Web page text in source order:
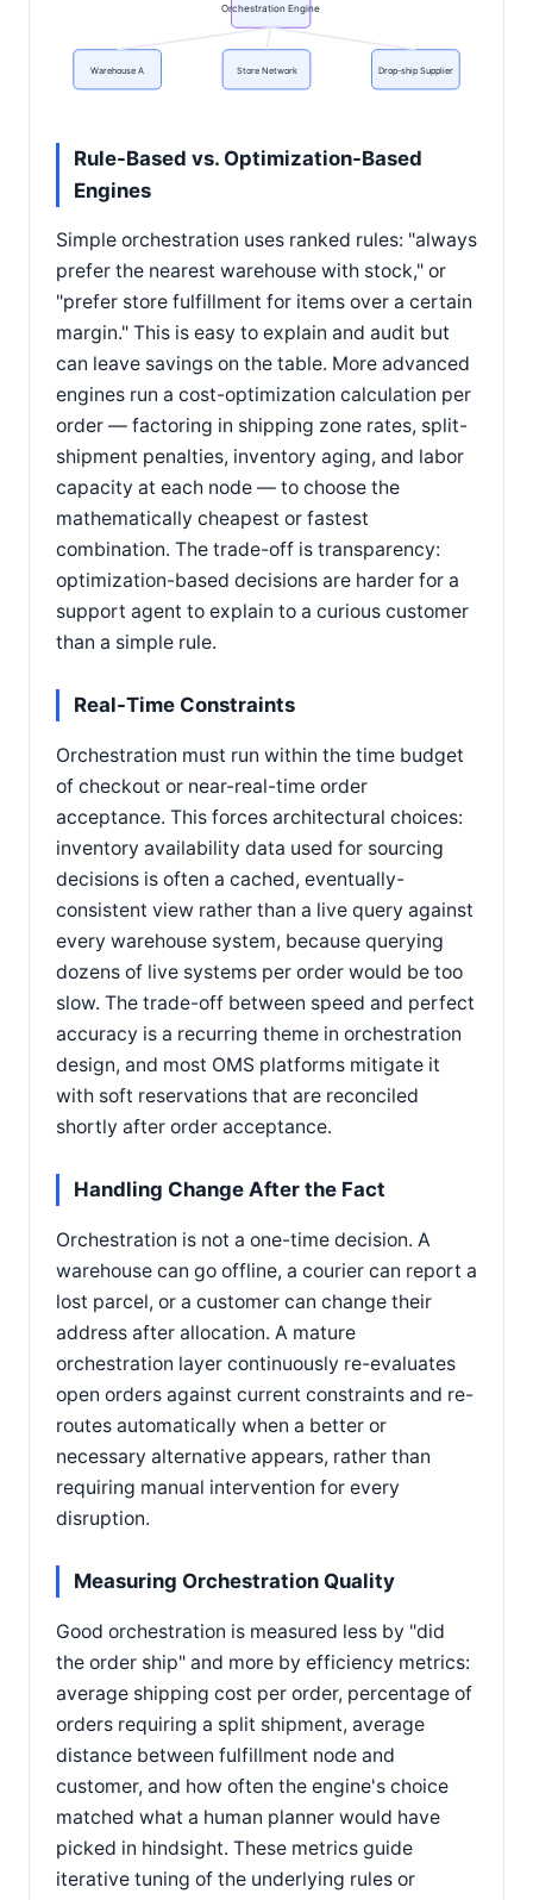
Orchestration Engine
Warehouse A Store Network Drop-ship Supplier
Rule-Based vs. Optimization-Based
Engines
Simple orchestration uses ranked rules: "always
prefer the nearest warehouse with stock," or
"prefer store fulfillment for items over a certain
margin." This is easy to explain and audit but
can leave savings on the table. More advanced
engines run a cost-optimization calculation per
order — factoring in shipping zone rates, split-
shipment penalties, inventory aging, and labor
capacity at each node — to choose the
mathematically cheapest or fastest
combination. The trade-off is transparency:
optimization-based decisions are harder for a
support agent to explain to a curious customer
than a simple rule.
Real-Time Constraints
Orchestration must run within the time budget
of checkout or near-real-time order
acceptance. This forces architectural choices:
inventory availability data used for sourcing
decisions is often a cached, eventually-
consistent view rather than a live query against
every warehouse system, because querying
dozens of live systems per order would be too
slow. The trade-off between speed and perfect
accuracy is a recurring theme in orchestration
design, and most OMS platforms mitigate it
with soft reservations that are reconciled
shortly after order acceptance.
Handling Change After the Fact
Orchestration is not a one-time decision. A
warehouse can go offline, a courier can report a
lost parcel, or a customer can change their
address after allocation. A mature
orchestration layer continuously re-evaluates
open orders against current constraints and re-
routes automatically when a better or
necessary alternative appears, rather than
requiring manual intervention for every
disruption.
Measuring Orchestration Quality
Good orchestration is measured less by "did
the order ship" and more by efficiency metrics:
average shipping cost per order, percentage of
orders requiring a split shipment, average
distance between fulfillment node and
customer, and how often the engine's choice
matched what a human planner would have
picked in hindsight. These metrics guide
iterative tuning of the underlying rules or